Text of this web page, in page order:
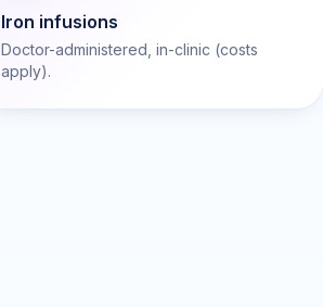
Iron infusions
Doctor-administered, in-clinic (costs
apply).